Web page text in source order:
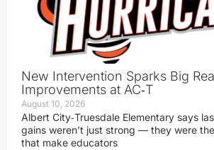
New Intervention Sparks Big
Improvements at AC‑T
August 10, 2026
Albert City‑Truesdale Elementary says
gains weren’t just strong — they were
that make educators